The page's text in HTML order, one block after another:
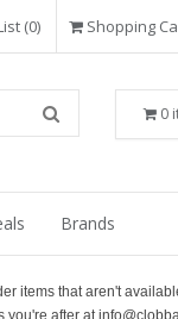
(0) Shopping
0
Brands
items that aren't
you're after at